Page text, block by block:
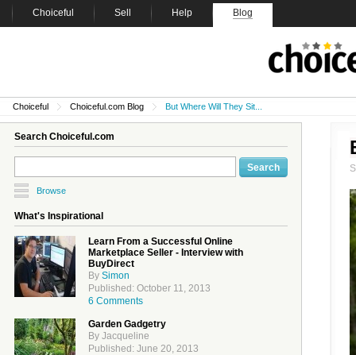
Choiceful Sell Help Blog
Choiceful Choiceful.com Blog But Where Will They Sit...
Search Choiceful.com
Browse
What's Inspirational
Learn From a Successful Online
Marketplace Seller - Interview with
BuyDirect
By Simon
Published: October 11, 2013
6 Comments
Garden Gadgetry
By Jacqueline
Published: June 20, 2013